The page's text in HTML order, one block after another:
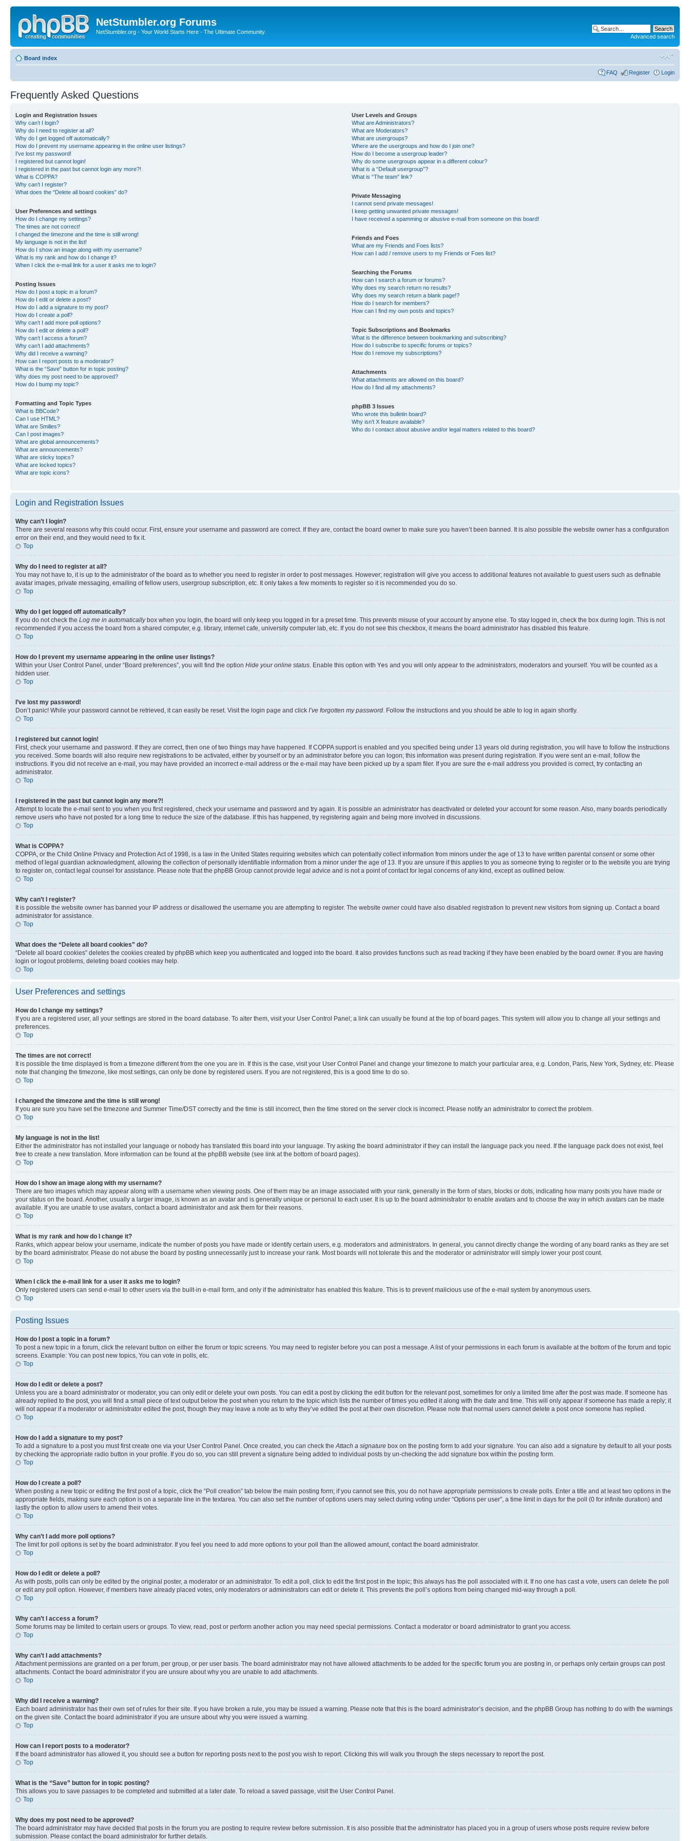
NetStumbler.org Forums
NetStumbler.org - Your World Starts Here - The Ultimate Community.
Advanced search
Board index
FAQ Register Login
Frequently Asked Questions
Login and Registration Issues
Why can’t I login?
Why do I need to register at all?
Why do I get logged off automatically?
How do I prevent my username appearing in the online user listings?
I’ve lost my password!
I registered but cannot login!
I registered in the past but cannot login any more?!
What is COPPA?
Why can’t I register?
What does the “Delete all board cookies” do?
User Preferences and settings
How do I change my settings?
The times are not correct!
I changed the timezone and the time is still wrong!
My language is not in the list!
How do I show an image along with my username?
What is my rank and how do I change it?
When I click the e-mail link for a user it asks me to login?
Posting Issues
How do I post a topic in a forum?
How do I edit or delete a post?
How do I add a signature to my post?
How do I create a poll?
Why can’t I add more poll options?
How do I edit or delete a poll?
Why can’t I access a forum?
Why can’t I add attachments?
Why did I receive a warning?
How can I report posts to a moderator?
What is the “Save” button for in topic posting?
Why does my post need to be approved?
How do I bump my topic?
Formatting and Topic Types
What is BBCode?
Can I use HTML?
What are Smilies?
Can I post images?
What are global announcements?
What are announcements?
What are sticky topics?
What are locked topics?
What are topic icons?
User Levels and Groups
What are Administrators?
What are Moderators?
What are usergroups?
Where are the usergroups and how do I join one?
How do I become a usergroup leader?
Why do some usergroups appear in a different colour?
What is a “Default usergroup”?
What is “The team” link?
Private Messaging
I cannot send private messages!
I keep getting unwanted private messages!
I have received a spamming or abusive e-mail from someone on this board!
Friends and Foes
What are my Friends and Foes lists?
How can I add / remove users to my Friends or Foes list?
Searching the Forums
How can I search a forum or forums?
Why does my search return no results?
Why does my search return a blank page!?
How do I search for members?
How can I find my own posts and topics?
Topic Subscriptions and Bookmarks
What is the difference between bookmarking and subscribing?
How do I subscribe to specific forums or topics?
How do I remove my subscriptions?
Attachments
What attachments are allowed on this board?
How do I find all my attachments?
phpBB 3 Issues
Who wrote this bulletin board?
Why isn’t X feature available?
Who do I contact about abusive and/or legal matters related to this board?
Login and Registration Issues
Why can’t I login?
There are several reasons why this could occur. First, ensure your username and password are correct. If they are, contact the board owner to make sure you haven’t been banned. It is also possible the website owner has a configuration
error on their end, and they would need to fix it.
Top
Why do I need to register at all?
You may not have to, it is up to the administrator of the board as to whether you need to register in order to post messages. However; registration will give you access to additional features not available to guest users such as definable
avatar images, private messaging, emailing of fellow users, usergroup subscription, etc. It only takes a few moments to register so it is recommended you do so.
Top
Why do I get logged off automatically?
If you do not check the Log me in automaticallybox when you login, the board will only keep you logged in for a preset time. This prevents misuse of your account by anyone else. To stay logged in, check the box during login. This is not
recommended if you access the board from a shared computer, e.g. library, internet cafe, university computer lab, etc. If you do not see this checkbox, it means the board administrator has disabled this feature.
Top
How do I prevent my username appearing in the online user listings?
Within your User Control Panel, under “Board preferences”, you will find the option Hide your online status . Enable this option with Yes and you will only appear to the administrators, moderators and yourself. You will be counted as a
hidden user.
Top
I’ve lost my password!
Don’t panic! While your password cannot be retrieved, it can easily be reset. Visit the login page and click I’ve forgotten my password . Follow the instructions and you should be able to log in again shortly.
Top
I registered but cannot login!
First, check your username and password. If they are correct, then one of two things may have happened. If COPPA support is enabled and you specified being under 13 years old during registration, you will have to follow the instructions
you received. Some boards will also require new registrations to be activated, either by yourself or by an administrator before you can logon; this information was present during registration. If you were sent an e-mail, follow the
instructions. If you did not receive an e-mail, you may have provided an incorrect e-mail address or the e-mail may have been picked up by a spam filer. If you are sure the e-mail address you provided is correct, try contacting an
administrator.
Top
I registered in the past but cannot login any more?!
Attempt to locate the e-mail sent to you when you first registered, check your username and password and try again. It is possible an administrator has deactivated or deleted your account for some reason. Also, many boards periodically
remove users who have not posted for a long time to reduce the size of the database. If this has happened, try registering again and being more involved in discussions.
Top
What is COPPA?
COPPA, or the Child Online Privacy and Protection Act of 1998, is a law in the United States requiring websites which can potentially collect information from minors under the age of 13 to have written parental consent or some other
method of legal guardian acknowledgment, allowing the collection of personally identifiable information from a minor under the age of 13. If you are unsure if this applies to you as someone trying to register or to the website you are trying
to register on, contact legal counsel for assistance. Please note that the phpBB Group cannot provide legal advice and is not a point of contact for legal concerns of any kind, except as outlined below.
Top
Why can’t I register?
It is possible the website owner has banned your IP address or disallowed the username you are attempting to register. The website owner could have also disabled registration to prevent new visitors from signing up. Contact a board
administrator for assistance.
Top
What does the “Delete all board cookies” do?
“Delete all board cookies” deletes the cookies created by phpBB which keep you authenticated and logged into the board. It also provides functions such as read tracking if they have been enabled by the board owner. If you are having
login or logout problems, deleting board cookies may help.
Top
User Preferences and settings
How do I change my settings?
If you are a registered user, all your settings are stored in the board database. To alter them, visit your User Control Panel; a link can usually be found at the top of board pages. This system will allow you to change all your settings and
preferences.
Top
The times are not correct!
It is possible the time displayed is from a timezone different from the one you are in. If this is the case, visit your User Control Panel and change your timezone to match your particular area, e.g. London, Paris, New York, Sydney, etc. Please
note that changing the timezone, like most settings, can only be done by registered users. If you are not registered, this is a good time to do so.
Top
I changed the timezone and the time is still wrong!
If you are sure you have set the timezone and Summer Time/DST correctly and the time is still incorrect, then the time stored on the server clock is incorrect. Please notify an administrator to correct the problem.
Top
My language is not in the list!
Either the administrator has not installed your language or nobody has translated this board into your language. Try asking the board administrator if they can install the language pack you need. If the language pack does not exist, feel
free to create a new translation. More information can be found at the phpBB website (see link at the bottom of board pages).
Top
How do I show an image along with my username?
There are two images which may appear along with a username when viewing posts. One of them may be an image associated with your rank, generally in the form of stars, blocks or dots, indicating how many posts you have made or
your status on the board. Another, usually a larger image, is known as an avatar and is generally unique or personal to each user. It is up to the board administrator to enable avatars and to choose the way in which avatars can be made
available. If you are unable to use avatars, contact a board administrator and ask them for their reasons.
Top
What is my rank and how do I change it?
Ranks, which appear below your username, indicate the number of posts you have made or identify certain users, e.g. moderators and administrators. In general, you cannot directly change the wording of any board ranks as they are set
by the board administrator. Please do not abuse the board by posting unnecessarily just to increase your rank. Most boards will not tolerate this and the moderator or administrator will simply lower your post count.
Top
When I click the e-mail link for a user it asks me to login?
Only registered users can send e-mail to other users via the built-in e-mail form, and only if the administrator has enabled this feature. This is to prevent malicious use of the e-mail system by anonymous users.
Top
Posting Issues
How do I post a topic in a forum?
To post a new topic in a forum, click the relevant button on either the forum or topic screens. You may need to register before you can post a message. A list of your permissions in each forum is available at the bottom of the forum and topic
screens. Example: You can post new topics, You can vote in polls, etc.
Top
How do I edit or delete a post?
Unless you are a board administrator or moderator, you can only edit or delete your own posts. You can edit a post by clicking the edit button for the relevant post, sometimes for only a limited time after the post was made. If someone has
already replied to the post, you will find a small piece of text output below the post when you return to the topic which lists the number of times you edited it along with the date and time. This will only appear if someone has made a reply; it
will not appear if a moderator or administrator edited the post, though they may leave a note as to why they’ve edited the post at their own discretion. Please note that normal users cannot delete a post once someone has replied.
Top
How do I add a signature to my post?
To add a signature to a post you must first create one via your User Control Panel. Once created, you can check the Attach a signature box on the posting form to add your signature. You can also add a signature by default to all your posts
by checking the appropriate radio button in your profile. If you do so, you can still prevent a signature being added to individual posts by un-checking the add signature box within the posting form.
Top
How do I create a poll?
When posting a new topic or editing the first post of a topic, click the “Poll creation” tab below the main posting form; if you cannot see this, you do not have appropriate permissions to create polls. Enter a title and at least two options in the
appropriate fields, making sure each option is on a separate line in the textarea. You can also set the number of options users may select during voting under “Options per user”, a time limit in days for the poll (0 for infinite duration) and
lastly the option to allow users to amend their votes.
Top
Why can’t I add more poll options?
The limit for poll options is set by the board administrator. If you feel you need to add more options to your poll than the allowed amount, contact the board administrator.
Top
How do I edit or delete a poll?
As with posts, polls can only be edited by the original poster, a moderator or an administrator. To edit a poll, click to edit the first post in the topic; this always has the poll associated with it. If no one has cast a vote, users can delete the poll
or edit any poll option. However, if members have already placed votes, only moderators or administrators can edit or delete it. This prevents the poll’s options from being changed mid-way through a poll.
Top
Why can’t I access a forum?
Some forums may be limited to certain users or groups. To view, read, post or perform another action you may need special permissions. Contact a moderator or board administrator to grant you access.
Top
Why can’t I add attachments?
Attachment permissions are granted on a per forum, per group, or per user basis. The board administrator may not have allowed attachments to be added for the specific forum you are posting in, or perhaps only certain groups can post
attachments. Contact the board administrator if you are unsure about why you are unable to add attachments.
Top
Why did I receive a warning?
Each board administrator has their own set of rules for their site. If you have broken a rule, you may be issued a warning. Please note that this is the board administrator’s decision, and the phpBB Group has nothing to do with the warnings
on the given site. Contact the board administrator if you are unsure about why you were issued a warning.
Top
How can I report posts to a moderator?
If the board administrator has allowed it, you should see a button for reporting posts next to the post you wish to report. Clicking this will walk you through the steps necessary to report the post.
Top
What is the “Save” button for in topic posting?
This allows you to save passages to be completed and submitted at a later date. To reload a saved passage, visit the User Control Panel.
Top
Why does my post need to be approved?
The board administrator may have decided that posts in the forum you are posting to require review before submission. It is also possible that the administrator has placed you in a group of users whose posts require review before
submission. Please contact the board administrator for further details.